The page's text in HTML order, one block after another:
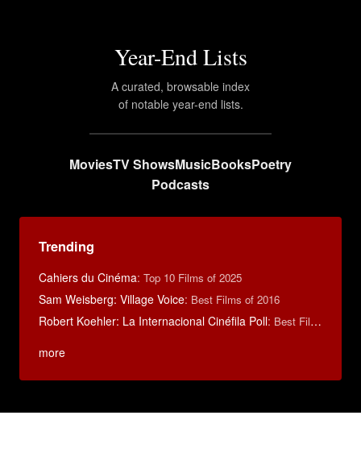
Year-End Lists
A curated, browsable index
of notable year-end lists.
MoviesTV ShowsMusicBooksPoetry
Podcasts
Trending
Cahiers du Cinéma: Top 10 Films of 2025
Sam Weisberg: Village Voice: Best Films of 2016
Robert Koehler: La Internacional Cinéfila Poll: Best Films of 2015
more